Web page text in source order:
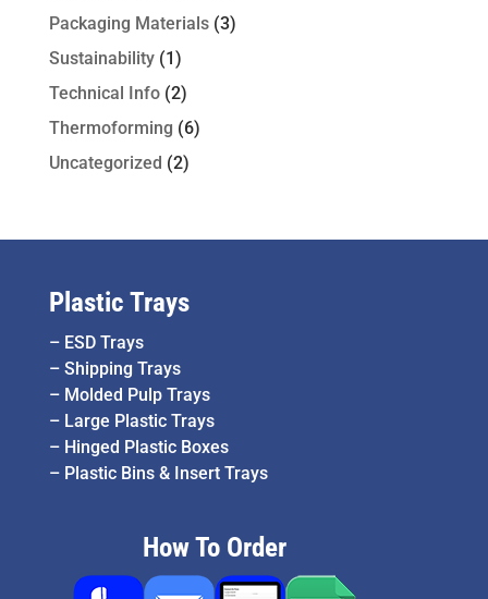
Packaging Materials(3)
Sustainability(1)
Technical Info(2)
Thermoforming (6)
Uncategorized (2)
Plastic Trays
– ESD Trays
– Shipping Trays
– Molded Pulp Trays
– Large Plastic Trays
– Hinged Plastic Boxes
– Plastic Bins & Insert Trays
How To Order